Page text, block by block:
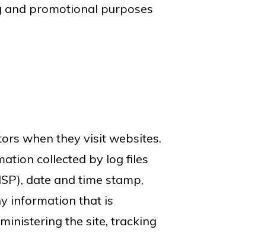
promotional purposes
when they visit websites.
collected by log files
date and time stamp,
information that is
the site, tracking